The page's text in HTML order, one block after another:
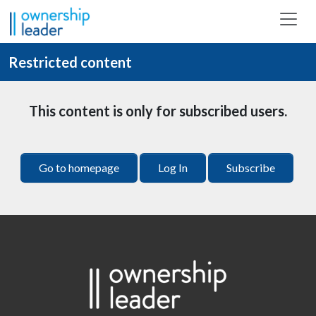
Skip to main content
Restricted content
This content is only for subscribed users.
Go to homepage Log In Subscribe